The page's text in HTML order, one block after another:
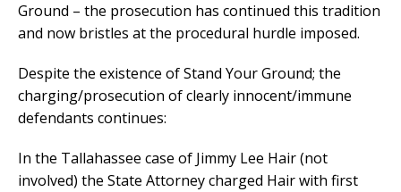
Ground – the prosecution has continued this tradition
and now bristles at the procedural hurdle imposed.
Despite the existence of Stand Your Ground; the
charging/prosecution of clearly innocent/immune
defendants continues:
In the Tallahassee case of Jimmy Lee Hair (not
involved) the State Attorney charged Hair with first